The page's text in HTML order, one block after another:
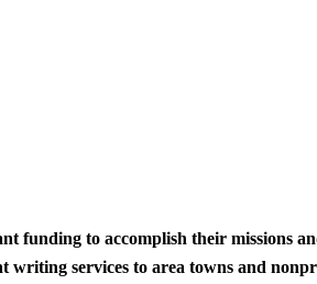
funding to accomplish their missions
services to area towns and